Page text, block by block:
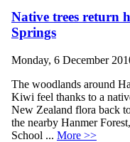
Native trees return
Springs
Monday, 6 December
The woodlands around
Kiwi feel thanks to a
New Zealand flora back
the nearby Hanmer
School ... More >>